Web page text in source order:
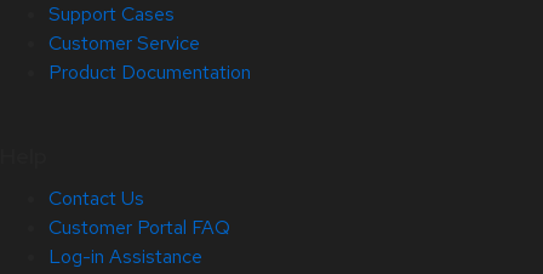
Support Cases
Customer Service
Product Documentation
Contact Us
Customer Portal FAQ
Log-in Assistance